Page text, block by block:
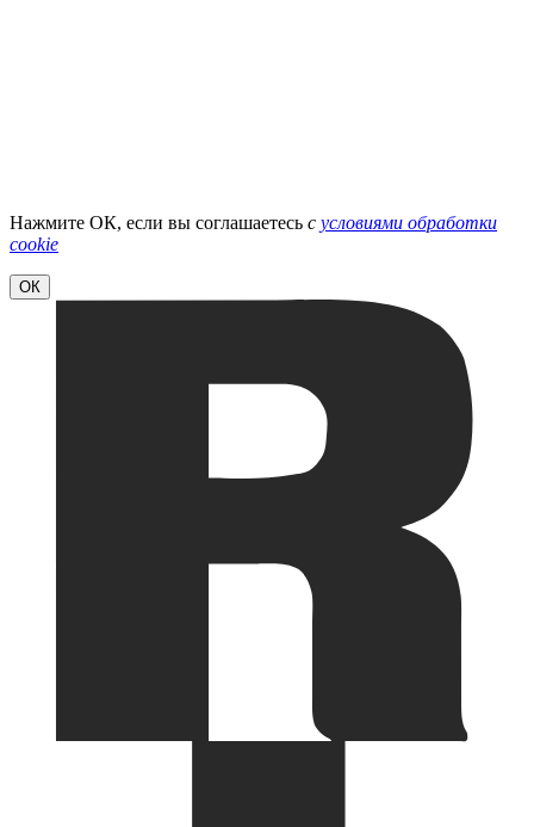
Нажмите ОК, если вы соглашаетесь с условиями обработки
cookie
ОК